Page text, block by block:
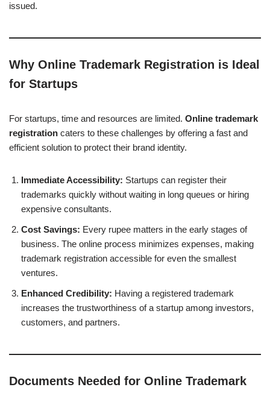
issued.
Why Online Trademark Registration is Ideal
for Startups
For startups, time and resources are limited. Online trademark
registration caters to these challenges by offering a fast and
efficient solution to protect their brand identity.
Immediate Accessibility: Startups can register their
trademarks quickly without waiting in long queues or hiring
expensive consultants.
Cost Savings: Every rupee matters in the early stages of
business. The online process minimizes expenses, making
trademark registration accessible for even the smallest
ventures.
Enhanced Credibility: Having a registered trademark
increases the trustworthiness of a startup among investors,
customers, and partners.
Documents Needed for Online Trademark